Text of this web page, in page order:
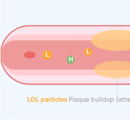
L L
H
Plaque buildup
LDL particles